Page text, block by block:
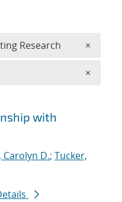
with
Carolyn D.; Tucker,
Research ×
×